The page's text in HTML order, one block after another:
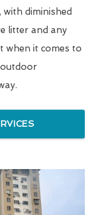
diminished
litter and any
it comes to